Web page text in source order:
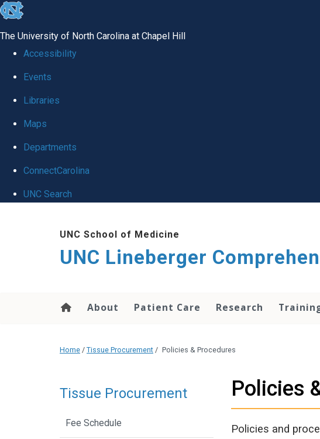
skip to the end of the global utility bar
The University of North Carolina at Chapel Hill
Accessibility
Events
Libraries
Maps
Departments
ConnectCarolina
UNC Search
UNC School of Medicine
UNC Lineberger
About Patient Care Research
Home / Tissue Procurement / Policies & Procedures
Policies
Policies and
Tissue Procurement
Fee Schedule